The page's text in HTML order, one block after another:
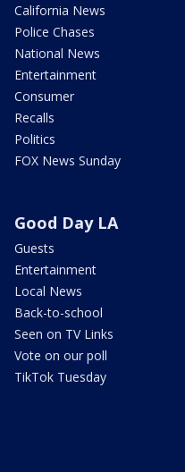
California News
Police Chases
National News
Entertainment
Consumer
Recalls
Politics
FOX News Sunday
Good Day LA
Guests
Entertainment
Local News
Back-to-school
Seen on TV Links
Vote on our poll
TikTok Tuesday